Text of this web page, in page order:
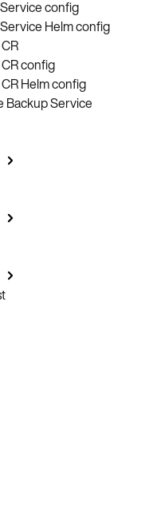
config
Helm config
config
Helm config
Backup Service